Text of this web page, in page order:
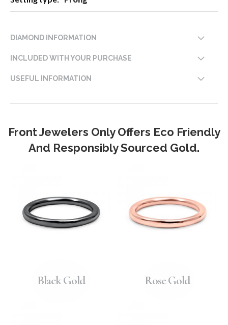
DIAMOND INFORMATION
INCLUDED WITH YOUR PURCHASE
USEFUL INFORMATION
Front Jewelers Only Offers Eco Friendly
And Responsibly Sourced Gold.
Black Gold Rose Gold